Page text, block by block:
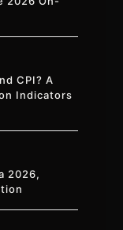
CPI? A
Indicators
2026,